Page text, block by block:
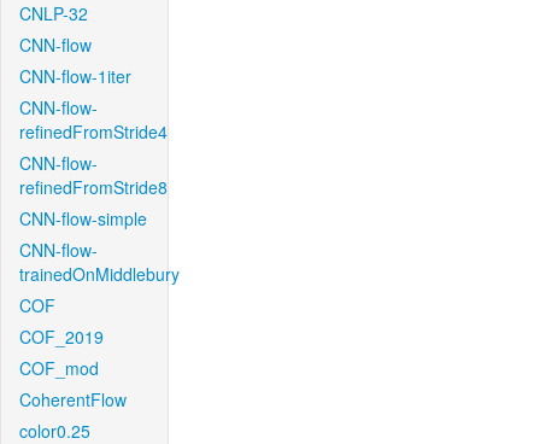
CNLP-32
CNN-flow
CNN-flow-1iter
CNN-flow-
refinedFromStride4
CNN-flow-
refinedFromStride8
CNN-flow-simple
CNN-flow-
trainedOnMiddlebury
COF
COF_2019
COF_mod
CoherentFlow
color0.25